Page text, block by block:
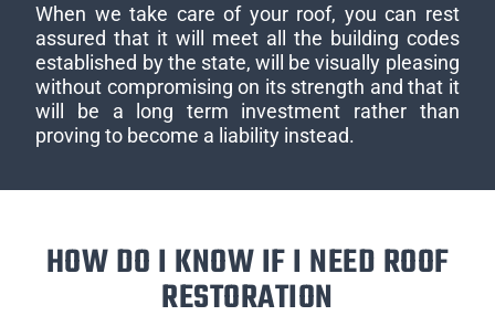
When we take care of your roof, you can rest
assured that it will meet all the building codes
established by the state, will be visually pleasing
without compromising on its strength and that it
will be a long term investment rather than
proving to become a liability instead.
HOW DO I KNOW IF I NEED ROOF
RESTORATION